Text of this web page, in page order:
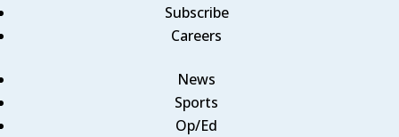
Subscribe
Careers
News
Sports
Op/Ed